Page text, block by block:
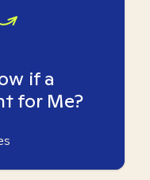
if a
for Me?